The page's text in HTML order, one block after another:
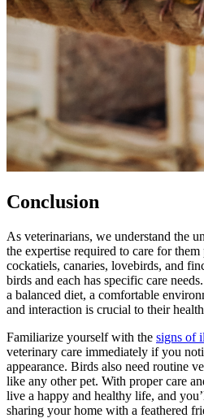
Conclusion
As veterinarians, we understand the
the expertise required to care for them
cockatiels, canaries, lovebirds, and
birds and each has specific care
a balanced diet, a comfortable
and interaction is crucial to their
Familiarize yourself with the signs of
veterinary care immediately if you
appearance. Birds also need routine
like any other pet. With proper care
live a happy and healthy life, and
sharing your home with a feathered